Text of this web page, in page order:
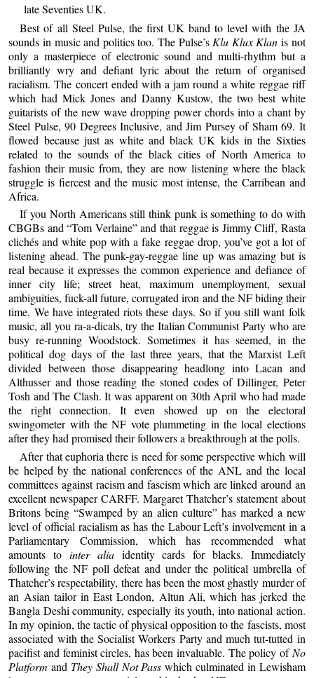
late Seventies UK.
Best of all Steel Pulse, the first UK band to level with the JA
sounds in music and politics too. The Pulse’s Klu Klux Klan is not
only a masterpiece of electronic sound and multi-rhythm but a
brilliantly wry and defiant lyric about the return of organised
racialism. The concert ended with a jam round a white reggae riff
which had Mick Jones and Danny Kustow, the two best white
guitarists of the new wave dropping power chords into a chant by
Steel Pulse, 90 Degrees Inclusive, and Jim Pursey of Sham 69. It
flowed because just as white and black UK kids in the Sixties
related to the sounds of the black cities of North America to
fashion their music from, they are now listening where the black
struggle is fiercest and the music most intense, the Carribean and
Africa.
If you North Americans still think punk is something to do with
CBGBs and “Tom Verlaine” and that reggae is Jimmy Cliff, Rasta
clichés and white pop with a fake reggae drop, you’ve got a lot of
listening ahead. The punk-gay-reggae line up was amazing but is
real because it expresses the common experience and defiance of
inner city life; street heat, maximum unemployment, sexual
ambiguities, fuck-all future, corrugated iron and the NF biding their
time. We have integrated riots these days. So if you still want folk
music, all you ra-a-dicals, try the Italian Communist Party who are
busy re-running Woodstock. Sometimes it has seemed, in the
political dog days of the last three years, that the Marxist Left
divided between those disappearing headlong into Lacan and
Althusser and those reading the stoned codes of Dillinger, Peter
Tosh and The Clash. It was apparent on 30th April who had made
the right connection. It even showed up on the electoral
swingometer with the NF vote plummeting in the local elections
after they had promised their followers a breakthrough at the polls.
After that euphoria there is need for some perspective which will
be helped by the national conferences of the ANL and the local
committees against racism and fascism which are linked around an
excellent newspaper CARFF. Margaret Thatcher’s statement about
Britons being “Swamped by an alien culture” has marked a new
level of official racialism as has the Labour Left’s involvement in a
Parliamentary Commission, which has recommended what
amounts to inter aliaidentity cards for blacks. Immediately
following the NF poll defeat and under the political umbrella of
Thatcher’s respectability, there has been the most ghastly murder of
an Asian tailor in East London, Altun Ali, which has jerked the
Bangla Deshi community, especially its youth, into national action.
In my opinion, the tactic of physical opposition to the fascists, most
associated with the Socialist Workers Party and much tut-tutted in
pacifist and feminist circles, has been invaluable. The policy of No
Platform and They Shall Not Pass which culminated in Lewisham